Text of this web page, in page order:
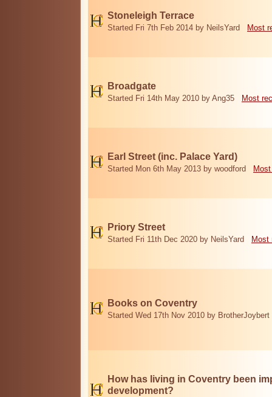
Stoneleigh Terrace
Started Fri 7th Feb 2014 by NeilsYard Most
Broadgate
Started Fri 14th May 2010 by Ang35 Most
Earl Street (inc. Palace Yard)
Started Mon 6th May 2013 by woodford
Priory Street
Started Fri 11th Dec 2020 by NeilsYard Most
Books on Coventry
Started Wed 17th Nov 2010 by BrotherJoybert
How has living in Coventry been
development?